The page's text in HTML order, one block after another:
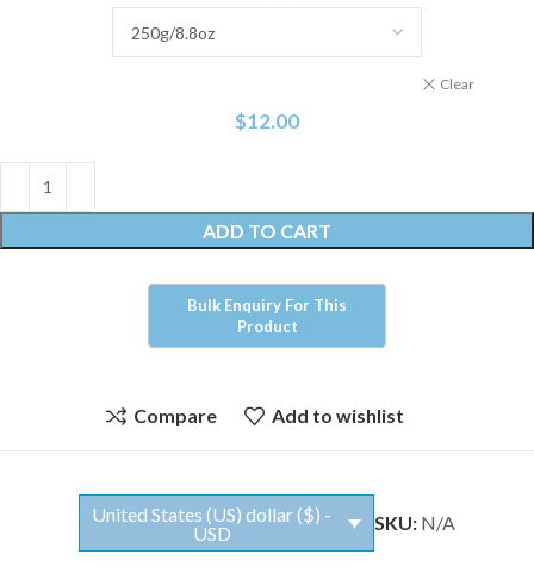
Clear
$12.00
ADD TO CART
Compare Add to wishlist
United States (US) dollar ($) -
USD
SKU: N/A